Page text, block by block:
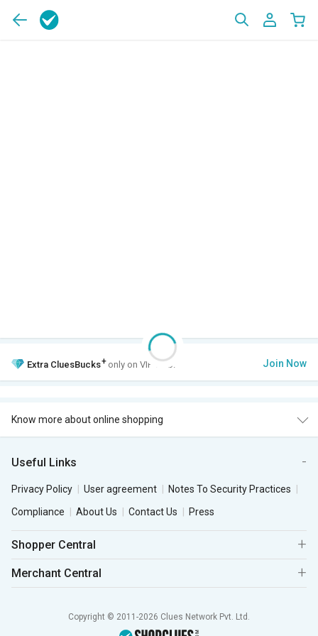
Extra CluesBucks+ only on VIP Club. Join Now
Know more about online shopping
Useful Links
Privacy Policy User agreement
Notes To Security Practices
Compliance
About Us Contact Us Press
Shopper Central
Merchant Central
Copyright © 2011-2026 Clues Network Pvt. Ltd.